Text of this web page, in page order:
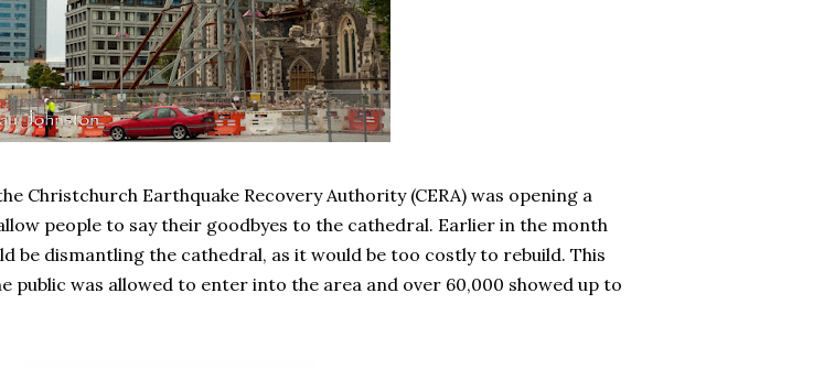
Christchurch Earthquake Recovery Authority (CERA) was opening a
people to say their goodbyes to the cathedral. Earlier in the month
be dismantling the cathedral, as it would be too costly to rebuild. This
public was allowed to enter into the area and over 60,000 showed up to